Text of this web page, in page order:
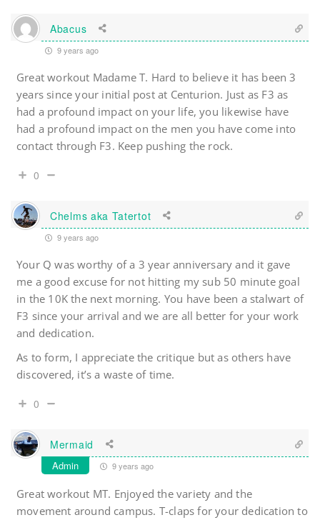
Abacus
9 years ago
Great workout Madame T. Hard to believe it has been 3
years since your initial post at Centurion. Just as F3 as
had a profound impact on your life, you likewise have
had a profound impact on the men you have come into
contact through F3. Keep pushing the rock.
0
Chelms aka Tatertot
9 years ago
Your Q was worthy of a 3 year anniversary and it gave
me a good excuse for not hitting my sub 50 minute goal
in the 10K the next morning. You have been a stalwart of
F3 since your arrival and we are all better for your work
and dedication.
As to form, I appreciate the critique but as others have
discovered, it’s a waste of time.
0
Mermaid
Admin 9 years ago
Great workout MT. Enjoyed the variety and the
movement around campus. T-claps for your dedication to